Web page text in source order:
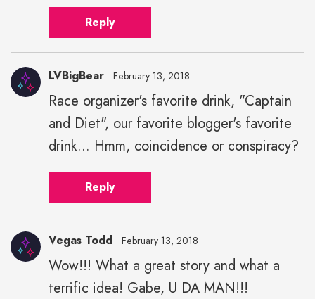
Reply
LVBigBear February 13, 2018
Race organizer's favorite drink, "Captain
and Diet", our favorite blogger's favorite
drink... Hmm, coincidence or conspiracy?
Reply
Vegas Todd February 13, 2018
Wow!!! What a great story and what a
terrific idea! Gabe, U DA MAN!!!